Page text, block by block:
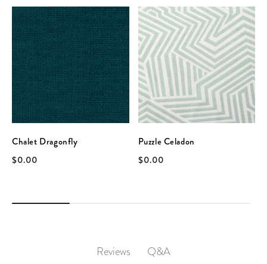
Chalet Dragonfly
$0.00
Puzzle Celadon
$0.00
Reviews Q&A